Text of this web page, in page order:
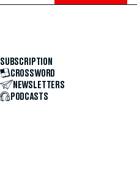
SUBSCRIPTION
CROSSWORD
NEWSLETTERS
PODCASTS